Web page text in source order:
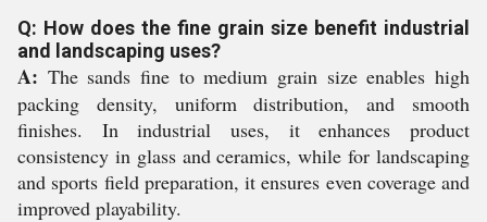
Q: How does the fine grain size benefit industrial
and landscaping uses?
A: The sands fine to medium grain size enables high
packing density, uniform distribution, and smooth
finishes. In industrial uses, it enhances product
consistency in glass and ceramics, while for landscaping
and sports field preparation, it ensures even coverage and
improved playability.